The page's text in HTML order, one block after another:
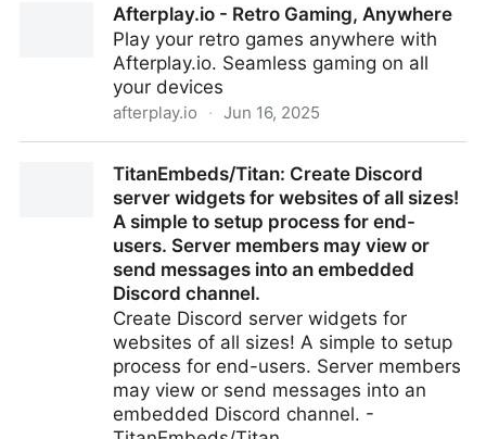
Teams with Dr Maren Deepwell
Afterplay.io - Retro Gaming, Anywhere
Play your retro games anywhere with
Afterplay.io. Seamless gaming on all
your devices
afterplay.io · Jun 16, 2025
TitanEmbeds/Titan: Create Discord
server widgets for websites of all sizes!
A simple to setup process for end-
users. Server members may view or
send messages into an embedded
Discord channel.
Create Discord server widgets for
websites of all sizes! A simple to setup
process for end-users. Server members
may view or send messages into an
embedded Discord channel. -